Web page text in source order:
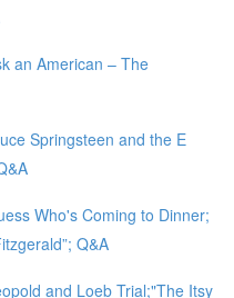
an American – The
Springsteen and the E
Who's Coming to Dinner;
Q&A
and Loeb Trial;"The Itsy